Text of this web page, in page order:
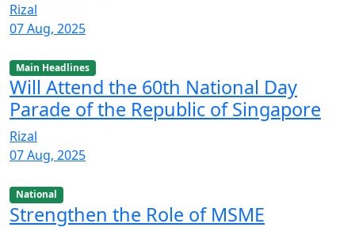
Rizal
07 Aug, 2025
Main Headlines
Will Attend the 60th National Day
Parade of the Republic of Singapore
Rizal
07 Aug, 2025
National
Strengthen the Role of MSME